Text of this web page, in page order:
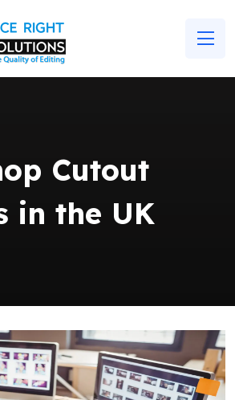
Cutout
in the UK